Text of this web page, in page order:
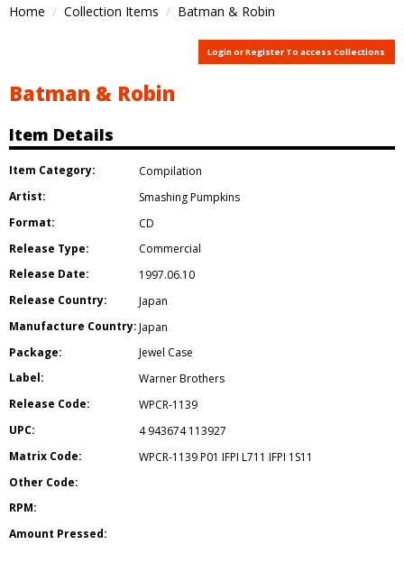
Home Collection Items Batman & Robin
Login or Register To access Collections
Batman & Robin
Item Details
Item Category:
Compilation
Artist:
Smashing Pumpkins
Format:
CD
Release Type:
Commercial
Release Date:
1997.06.10
Release Country:
Japan
Manufacture Country:Japan
Package:
Jewel Case
Label:
Warner Brothers
Release Code:
WPCR-1139
UPC:
4 943674 113927
Matrix Code:
WPCR-1139 P01 IFPI L711 IFPI 1S11
Other Code:
RPM:
Amount Pressed: